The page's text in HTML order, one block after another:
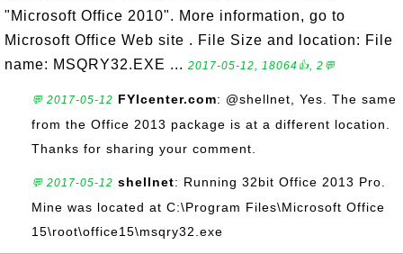
"Microsoft Office 2010". More information, go to
Microsoft Office Web site . File Size and location: File
name: MSQRY32.EXE ... 2017-05-12, 18064👍, 2💬
💬 2017-05-12 FYIcenter.com: @shellnet, Yes. The same
from the Office 2013 package is at a different location.
Thanks for sharing your comment.
💬 2017-05-12 shellnet: Running 32bit Office 2013 Pro.
Mine was located at C:\Program Files\Microsoft Office
15\root\office15\msqry32.exe